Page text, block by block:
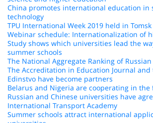
China promotes international education in
technology
TPU International Week 2019 held in Tomsk
Webinar schedule: Internationalization of
Study shows which universities lead the
summer schools
The National Aggregate Ranking of
The Accreditation in Education Journal and
Edinstvo have become partners
Belarus and Nigeria are cooperating in
Russian and Chinese universities have
International Transport Academy
Summer schools attract international